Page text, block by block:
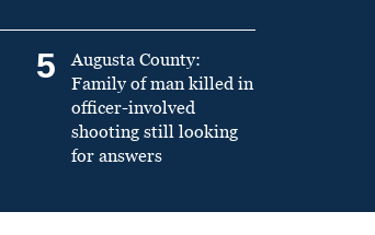
5
Augusta County:
Family of man killed in
officer-involved
shooting still looking
for answers